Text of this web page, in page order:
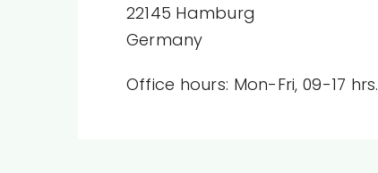
22145 Hamburg
Germany
Office hours: Mon-Fri, 09-17 hrs.